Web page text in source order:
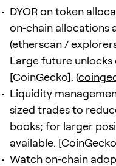
DYOR on token
on‑chain allocations
(etherscan /
Large future unlocks
[CoinGecko]. (
Liquidity
sized trades to
books; for larger
available.
Watch on‑chain